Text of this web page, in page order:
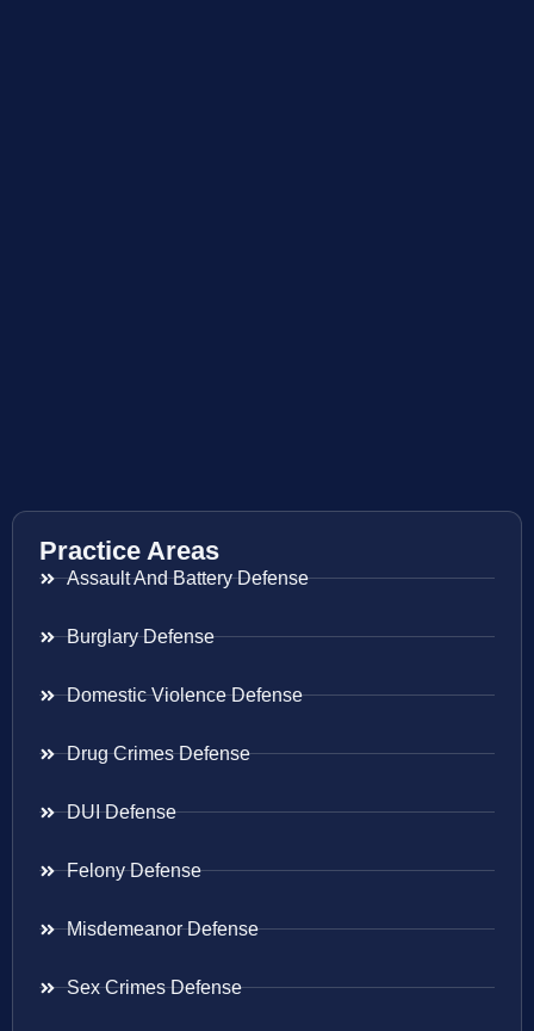
Practice Areas
Assault And Battery Defense
Burglary Defense
Domestic Violence Defense
Drug Crimes Defense
DUI Defense
Felony Defense
Misdemeanor Defense
Sex Crimes Defense